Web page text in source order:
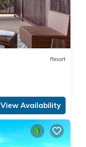
Resort
View Availability